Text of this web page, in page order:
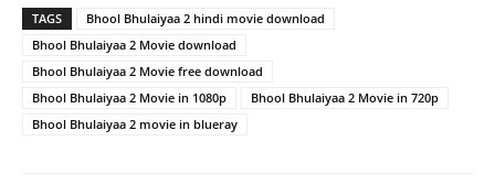
TAGS
Bhool Bhulaiyaa 2 hindi movie download
Bhool Bhulaiyaa 2 Movie download
Bhool Bhulaiyaa 2 Movie free download
Bhool Bhulaiyaa 2 Movie in 1080p
Bhool Bhulaiyaa 2 Movie in 720p
Bhool Bhulaiyaa 2 movie in blueray